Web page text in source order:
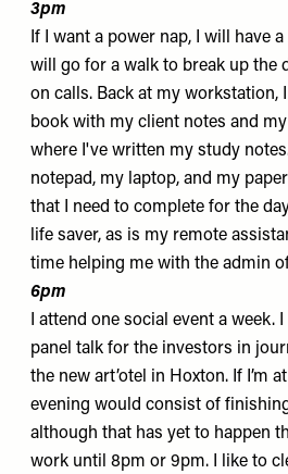
3pm
If I want a power nap, I will have
will go for a walk to break up the
on calls. Back at my workstation,
book with my client notes and
where I've written my study
notepad, my laptop, and my
that I need to complete for the
life saver, as is my remote
time helping me with the admin
6pm
I attend one social event a week.
panel talk for the investors in
the new art’otel in Hoxton. If I’m
evening would consist of
although that has yet to happen
work until 8pm or 9pm. I like to